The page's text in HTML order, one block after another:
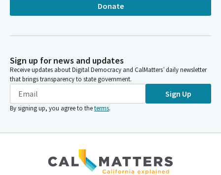
Donate
Sign up for news and updates
Receive updates about Digital Democracy and CalMatters’ daily newsletter
that brings transparency to state government.
Sign Up
By signing up, you agree to theterms.